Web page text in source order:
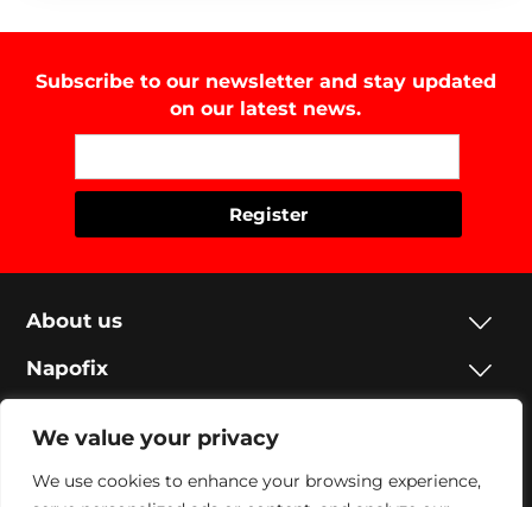
We value your privacy
We use cookies to enhance your browsing experience,
Subscribe to our newsletter and stay updated
on our latest news.
About us
Napofix